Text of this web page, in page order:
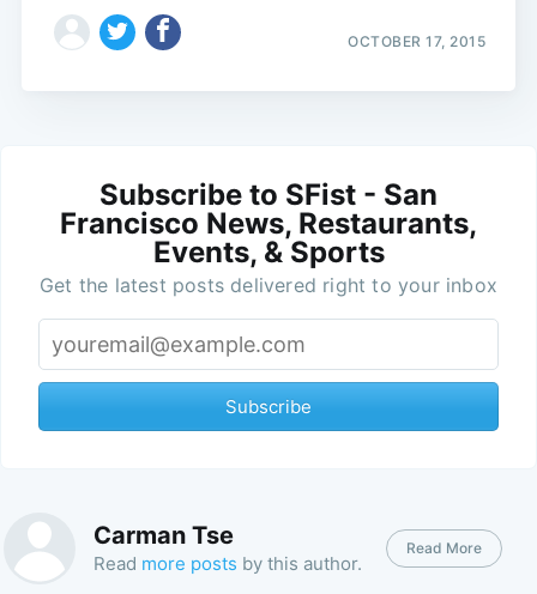
OCTOBER 17, 2015
Subscribe to SFist - San
Francisco News, Restaurants,
Events, & Sports
Get the latest posts delivered right to your inbox
Subscribe
Carman Tse
Read more posts by this author.
Read More